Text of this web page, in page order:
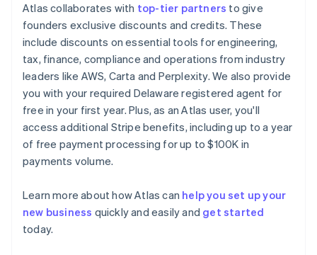
Atlas collaborates with top-tier partners to give
founders exclusive discounts and credits. These
include discounts on essential tools for engineering,
tax, finance, compliance and operations from industry
leaders like AWS, Carta and Perplexity. We also provide
you with your required Delaware registered agent for
free in your first year. Plus, as an Atlas user, you'll
access additional Stripe benefits, including up to a year
of free payment processing for up to $100K in
payments volume.
Learn more about how Atlas can help you set up your
new business quickly and easily and get started
today.
Australia
English
Austria